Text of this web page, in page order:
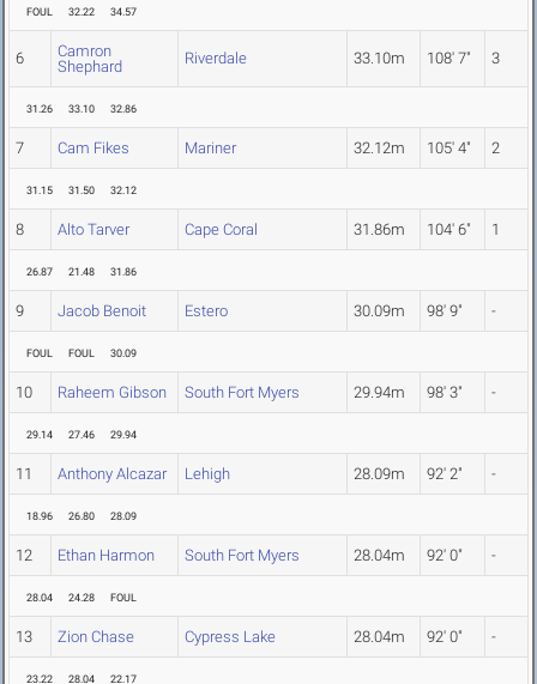
FOUL 32.22 34.57
6
Camron
Shephard
Riverdale 33.10m 108' 7" 3
31.26 33.10 32.86
7 Cam Fikes Mariner 32.12m 105' 4" 2
31.15 31.50 32.12
8 Alto Tarver Cape Coral 31.86m 104' 6" 1
26.87 21.48 31.86
9 Jacob Benoit Estero 30.09m 98' 9" -
FOUL FOUL 30.09
10 Raheem Gibson South Fort Myers 29.94m 98' 3" -
29.14 27.46 29.94
11 Anthony Alcazar Lehigh 28.09m 92' 2" -
18.96 26.80 28.09
12 Ethan Harmon South Fort Myers 28.04m 92' 0" -
28.04 24.28 FOUL
13 Zion Chase Cypress Lake 28.04m 92' 0" -
23.22 28.04 22.17